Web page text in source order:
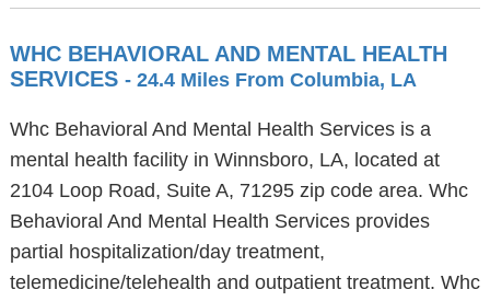
WHC BEHAVIORAL AND MENTAL HEALTH
SERVICES - 24.4 Miles From Columbia, LA
Whc Behavioral And Mental Health Services is a
mental health facility in Winnsboro, LA, located at
2104 Loop Road, Suite A, 71295 zip code area. Whc
Behavioral And Mental Health Services provides
partial hospitalization/day treatment,
telemedicine/telehealth and outpatient treatment. Whc